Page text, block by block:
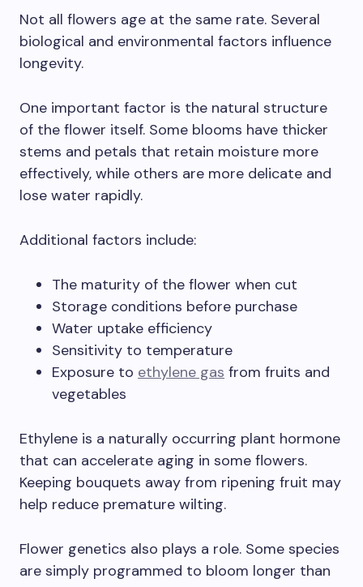
Not all flowers age at the same rate. Several
biological and environmental factors influence
longevity.
One important factor is the natural structure
of the flower itself. Some blooms have thicker
stems and petals that retain moisture more
effectively, while others are more delicate and
lose water rapidly.
Additional factors include:
The maturity of the flower when cut
Storage conditions before purchase
Water uptake efficiency
Sensitivity to temperature
Exposure to ethylene gas from fruits and
vegetables
Ethylene is a naturally occurring plant hormone
that can accelerate aging in some flowers.
Keeping bouquets away from ripening fruit may
help reduce premature wilting.
Flower genetics also plays a role. Some species
are simply programmed to bloom longer than